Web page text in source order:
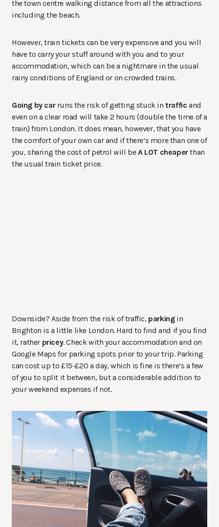
the town centre walking distance from all the attractions
including the beach.
However, train tickets can be very expensive and you will
have to carry your stuff around with you and to your
accommodation, which can be a nightmare in the usual
rainy conditions of England or on crowded trains.
Going by carruns the risk of getting stuck in traffic and
even on a clear road will take 2 hours (double the time of a
train) from London. It does mean, however, that you have
the comfort of your own car and if there’s more than one of
you, sharing the cost of petrol will beA LOT cheaperthan
the usual train ticket price.
Downside? Aside from the risk of traffic, parkingin
Brighton is a little like London. Hard to find and if you find
it, rather pricey. Check with your accommodation and on
Google Maps for parking spots prior to your trip. Parking
can cost up to £15-£20 a day, which is fine is there’s a few
of you to split it between, but a considerable addition to
your weekend expenses if not.